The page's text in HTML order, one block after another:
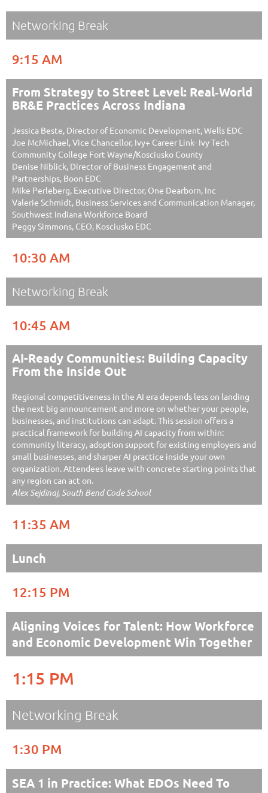
Networking Break
9:15 AM
From Strategy to Street Level: Real‑World
BR&E Practices Across Indiana
Jessica Beste, Director of Economic Development, Wells EDC
Joe McMichael, Vice Chancellor, Ivy+ Career Link- Ivy Tech
Community College Fort Wayne/Kosciusko County
Denise Niblick, Director of Business Engagement and
Partnerships, Boon EDC
Mike Perleberg, Executive Director, One Dearborn, Inc
Valerie Schmidt, Business Services and Communication Manager,
Southwest Indiana Workforce Board
Peggy Simmons, CEO, Kosciusko EDC
10:30 AM
Networking Break
10:45 AM
AI-Ready Communities: Building Capacity
From the Inside Out
Regional competitiveness in the AI era depends less on landing
the next big announcement and more on whether your people,
businesses, and institutions can adapt. This session offers a
practical framework for building AI capacity from within:
community literacy, adoption support for existing employers and
small businesses, and sharper AI practice inside your own
organization. Attendees leave with concrete starting points that
any region can act on.
Alex Sejdinaj, South Bend Code School
11:35 AM
Lunch
12:15 PM
Aligning Voices for Talent: How Workforce
and Economic Development Win Together
1:15 PM
Networking Break
1:30 PM
SEA 1 in Practice: What EDOs Need To